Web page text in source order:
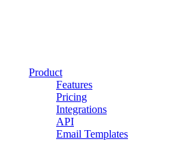
Product
Features
Pricing
Integrations
API
Email Templates